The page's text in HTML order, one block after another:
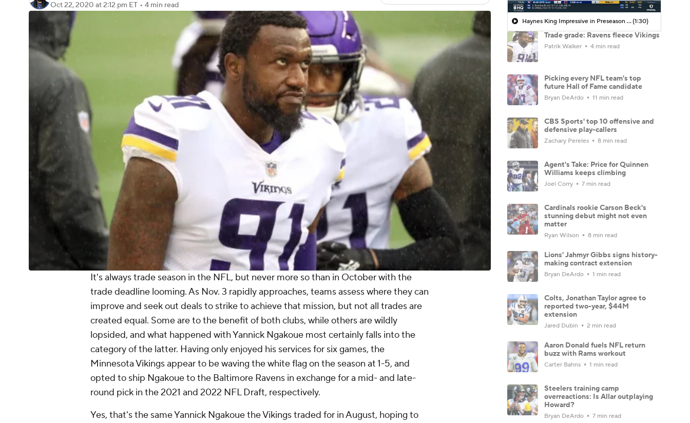
3ICE
Oct 22, 2020 at 2:12 pm ET • 4 min read
It's always trade season in the NFL, but never more so than in October with the
trade deadline looming. As Nov. 3 rapidly approaches, teams assess where they can
improve and seek out deals to strike to achieve that mission, but not all trades are
created equal. Some are to the benefit of both clubs, while others are wildly
lopsided, and what happened with Yannick Ngakoue most certainly falls into the
category of the latter. Having only enjoyed his services for six games, the
Minnesota Vikings appear to be waving the white flag on the season at 1-5, and
opted to ship Ngakoue to the Baltimore Ravens in exchange for a mid- and late-
round pick in the 2021 and 2022 NFL Draft, respectively.
Yes, that's the same Yannick Ngakoue the Vikings traded for in August, hoping to
Haynes King Impressive in Preseason Debut(1:30)
Trade grade: Ravens fleece Vikings
Patrik Walker 4 min read
Picking every NFL team's top
future Hall of Fame candidate
Bryan DeArdo 11 min read
CBS Sports' top 10 offensive and
defensive play-callers
Zachary Pereles 8 min read
Agent's Take: Price for Quinnen
Williams keeps climbing
Joel Corry 7 min read
Cardinals rookie Carson Beck's
stunning debut might not even
matter
Ryan Wilson 8 min read
Lions' Jahmyr Gibbs signs history-
making contract extension
Bryan DeArdo 1 min read
Colts, Jonathan Taylor agree to
reported two-year, $44M
extension
Jared Dubin 2 min read
Aaron Donald fuels NFL return
buzz with Rams workout
Carter Bahns 1 min read
Steelers training camp
overreactions: Is Allar outplaying
Howard?
Bryan DeArdo 7 min read